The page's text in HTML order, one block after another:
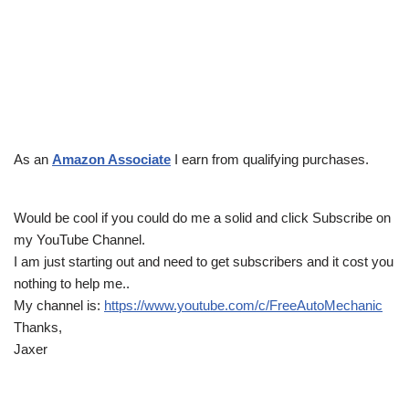
As an Amazon Associate I earn from qualifying purchases.
Would be cool if you could do me a solid and click Subscribe on
my YouTube Channel.
I am just starting out and need to get subscribers and it cost you
nothing to help me..
My channel is: https://www.youtube.com/c/FreeAutoMechanic
Thanks,
Jaxer